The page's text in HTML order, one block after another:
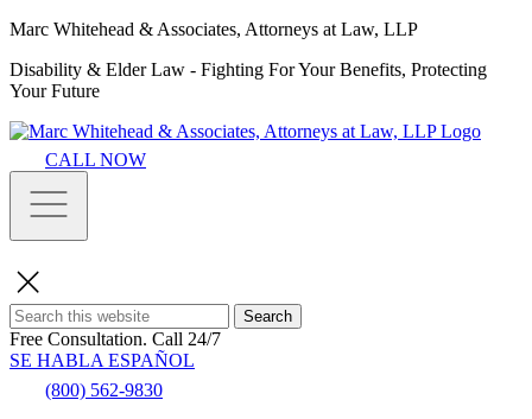
Marc Whitehead & Associates, Attorneys at Law, LLP
Disability & Elder Law - Fighting For Your Benefits, Protecting
Your Future
CALL NOW
Search
Free Consultation. Call 24/7
SE HABLA ESPAÑOL
(800) 562-9830